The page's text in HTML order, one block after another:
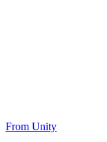
From Unity